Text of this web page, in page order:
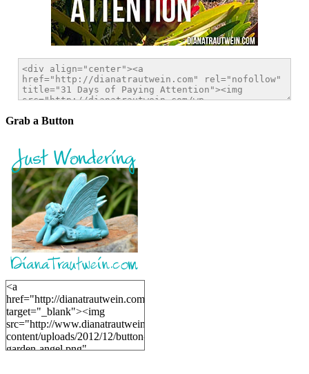
Grab a Button
<a
href="http://dianatrautwein.com"
target="_blank"><img
src="http://www.dianatrautwein.com/wp-
content/uploads/2012/12/button-
garden-angel.png"